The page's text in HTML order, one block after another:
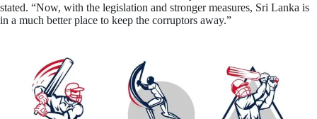
stated. “Now, with the legislation and stronger measures, Sri Lanka is
in a much better place to keep the corruptors away.”